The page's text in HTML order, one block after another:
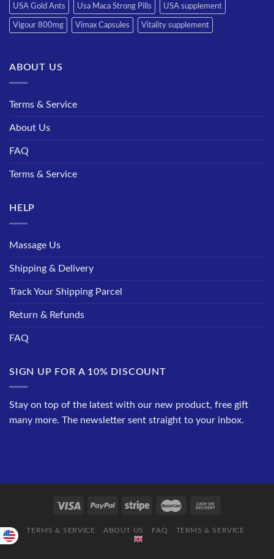
USA Gold Ants Usa Maca Strong Pills USA supplement
Vigour 800mg Vimax Capsules Vitality supplement
ABOUT US
Terms & Service
About Us
FAQ
Terms & Service
HELP
Massage Us
Shipping & Delivery
Track Your Shipping Parcel
Return & Refunds
FAQ
SIGN UP FOR A 10% DISCOUNT
Stay on top of the latest with our new product, free gift
many more. The newsletter sent straight to your inbox.
TERMS & SERVICE ABOUT US FAQ TERMS & SERVICE